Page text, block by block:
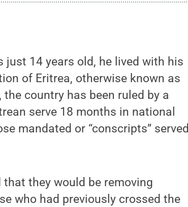
just 14 years old, he lived with his
of Eritrea, otherwise known as
country has been ruled by a
serve 18 months in national
mandated or “conscripts” served
they would be removing
who had previously crossed the